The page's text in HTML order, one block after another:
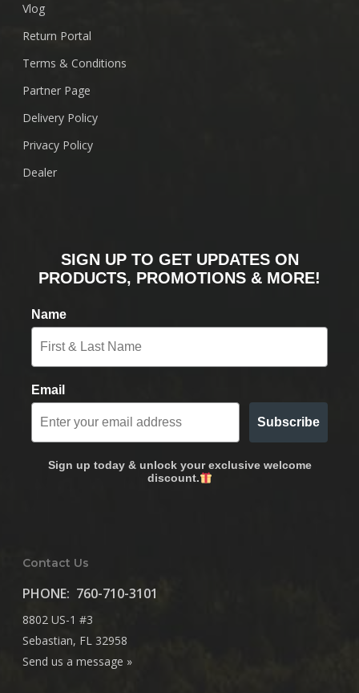
Vlog
Return Portal
Terms & Conditions
Partner Page
Delivery Policy
Privacy Policy
Dealer
SIGN UP TO GET UPDATES ON
PRODUCTS, PROMOTIONS & MORE!
Name
Email
Subscribe
Sign up today & unlock your exclusive welcome
discount.
Contact Us
PHONE: 760-710-3101
8802 US-1 #3
Sebastian, FL 32958
Send us a message »